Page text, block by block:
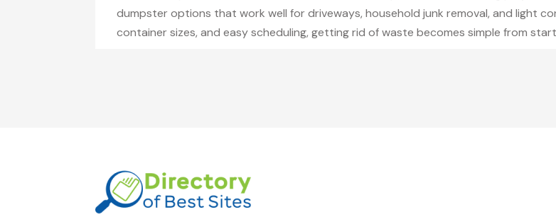
dumpster options that work well for driveways, household junk removal, and light
container sizes, and easy scheduling, getting rid of waste becomes simple from